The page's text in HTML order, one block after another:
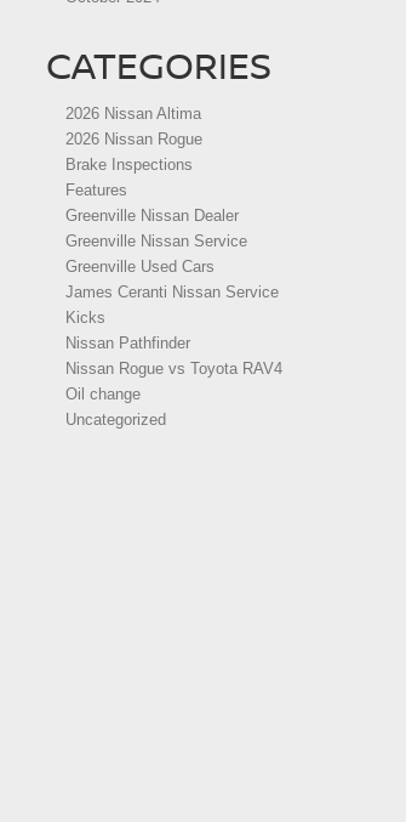
CATEGORIES
2026 Nissan Altima
2026 Nissan Rogue
Brake Inspections
Features
Greenville Nissan Dealer
Greenville Nissan Service
Greenville Used Cars
James Ceranti Nissan Service
Kicks
Nissan Pathfinder
Nissan Rogue vs Toyota RAV4
Oil change
Uncategorized